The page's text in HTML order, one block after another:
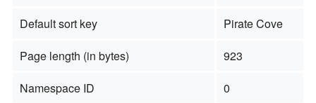
Default sort key
Pirate Cove
Page length (in bytes)
923
Namespace ID
0